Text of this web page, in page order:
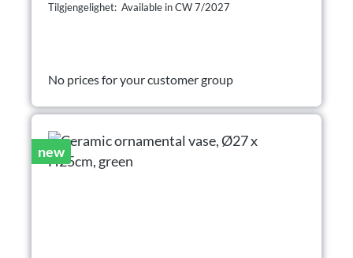
Tilgjengelighet: Available in CW 7/2027
No prices for your customer group
new